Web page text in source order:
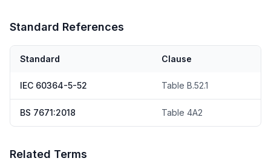
Standard References
Standard Clause
IEC 60364-5-52 Table B.52.1
BS 7671:2018 Table 4A2
Related Terms